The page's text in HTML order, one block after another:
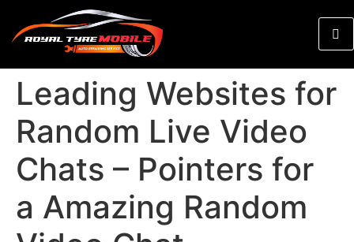
Leading Websites for
Random Live Video
Chats – Pointers for
a Amazing Random